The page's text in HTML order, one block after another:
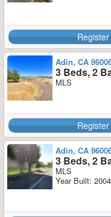
Adin, CA
3 Beds, 2
MLS
Adin, CA
3 Beds, 2
MLS
Year Built: 2004